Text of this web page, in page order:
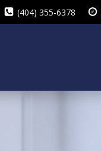
(404) 355-6378